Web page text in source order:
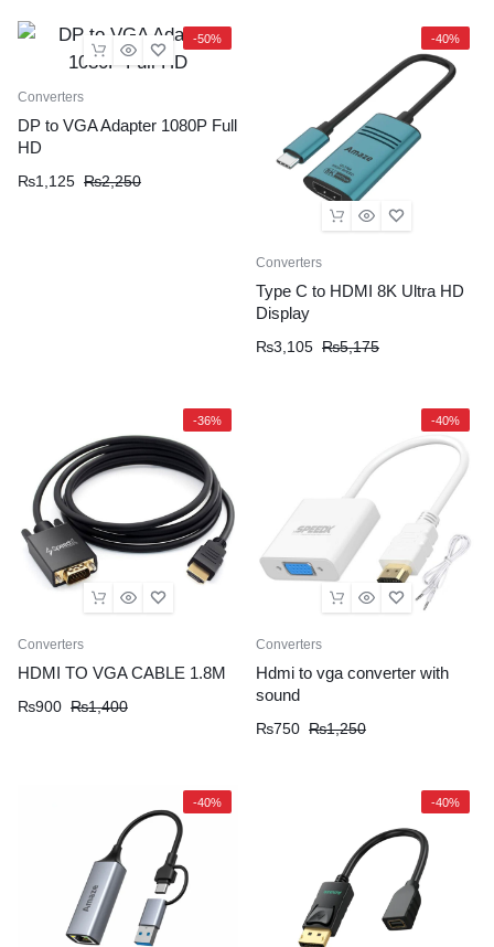
-50%
Converters
DP to VGA Adapter 1080P Full
HD
₨1,125 ₨2,250
-40%
Converters
Type C to HDMI 8K Ultra HD
Display
₨3,105 ₨5,175
-36%
Converters
HDMI TO VGA CABLE 1.8M
₨900 ₨1,400
-40%
Converters
Hdmi to vga converter with
sound
₨750 ₨1,250
-40% -40%